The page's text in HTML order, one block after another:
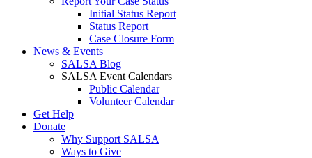
Initial Status Report
Status Report
Case Closure Form
News & Events
SALSA Blog
SALSA Event Calendars
Public Calendar
Volunteer Calendar
Get Help
Donate
Why Support SALSA
Ways to Give